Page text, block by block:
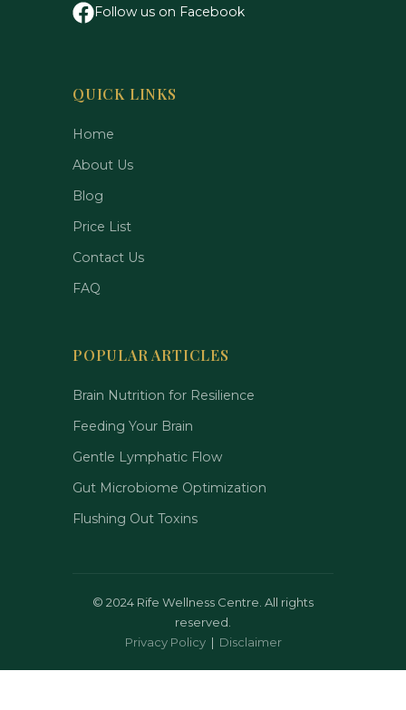
Follow us on Facebook
QUICK LINKS
Home
About Us
Blog
Price List
Contact Us
FAQ
POPULAR ARTICLES
Brain Nutrition for Resilience
Feeding Your Brain
Gentle Lymphatic Flow
Gut Microbiome Optimization
Flushing Out Toxins
© 2024 Rife Wellness Centre. All rights
reserved.
Privacy Policy| Disclaimer